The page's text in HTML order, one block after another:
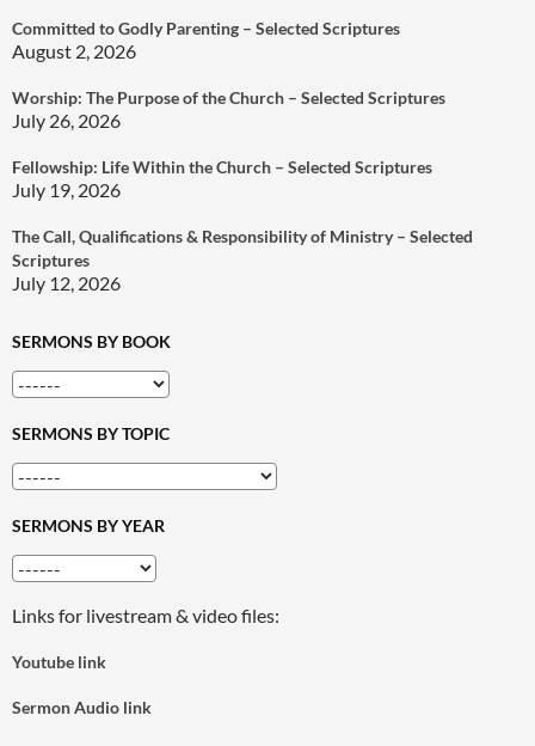
Committed to Godly Parenting – Selected Scriptures
August 2, 2026
Worship: The Purpose of the Church – Selected Scriptures
July 26, 2026
Fellowship: Life Within the Church – Selected Scriptures
July 19, 2026
The Call, Qualifications & Responsibility of Ministry – Selected
Scriptures
July 12, 2026
SERMONS BY BOOK
SERMONS BY TOPIC
SERMONS BY YEAR
Links for livestream & video files:
Youtube link
Sermon Audio link